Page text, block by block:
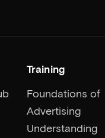
Training
Foundations of
Advertising
Understanding